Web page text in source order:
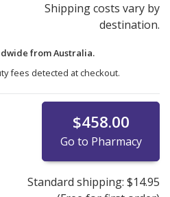
Shipping costs vary by
destination.
fromAustralia.
fees detected at checkout.
$458.00
Go to Pharmacy
Standard shipping: $14.95